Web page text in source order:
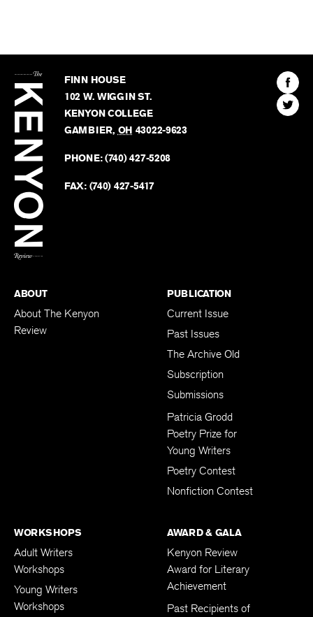
Kenyon
Review
FINN HOUSE
102 W. WIGGIN ST.
KENYON COLLEGE
GAMBIER, OH 43022-9623
PHONE:(740) 427-5208
FAX: (740) 427-5417
Find
The
Find
The
ABOUT
About The Kenyon
Review
PUBLICATION
Current Issue
Past Issues
The Archive Old
Subscription
Submissions
Patricia Grodd
Poetry Prize for
Young Writers
Poetry Contest
Nonfiction Contest
WORKSHOPS
Adult Writers
Workshops
Young Writers
Workshops
AWARD & GALA
Kenyon Review
Award for Literary
Achievement
Past Recipients of